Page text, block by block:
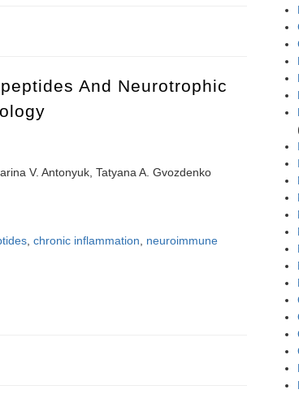
of leu-enkephalin to the cardiac consequences of
And Neurotrophic
V. Antonyuk, Tatyana A. Gvozdenko
chronic inflammation
neuroimmune